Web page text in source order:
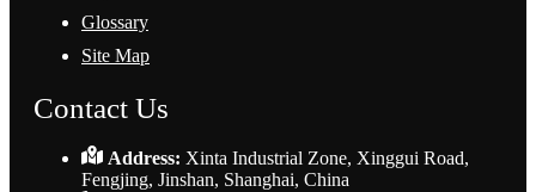
Glossary
Site Map
Contact Us
Address: Xinta Industrial Zone, Xinggui Road,
Fengjing, Jinshan, Shanghai, China